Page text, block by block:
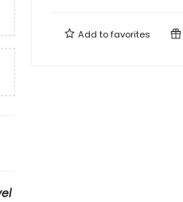
Add tofavorites